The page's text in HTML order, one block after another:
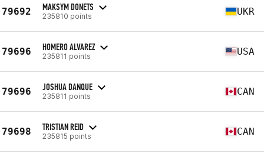
79692 MAKSYM DONETS
235810 points UKR
79696 HOMERO ALVAREZ
235811 points USA
79696 JOSHUA DANQUE
235811 points CAN
79698 TRISTIAN REID
235815 points CAN